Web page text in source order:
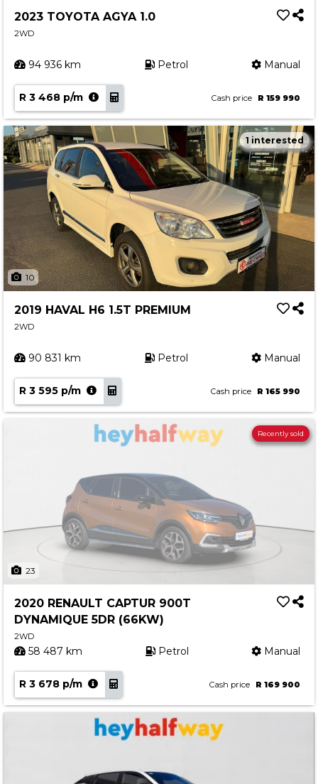
2023 TOYOTA AGYA 1.0
2WD
94 936 km Petrol Manual
R 3 468 p/m Cash price R 159 990
10
1 interested
2019 HAVAL H6 1.5T PREMIUM
2WD
90 831 km Petrol Manual
R 3 595 p/m Cash price R 165 990
23
Recently sold
2020 RENAULT CAPTUR 900T
DYNAMIQUE 5DR (66KW)
2WD
58 487 km Petrol Manual
R 3 678 p/m Cash price R 169 900